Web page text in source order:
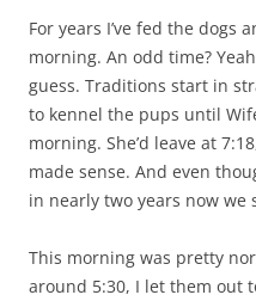
For years I’ve fed the dogs
morning. An odd time?
guess. Traditions start in
to kennel the pups until
morning. She’d leave at
made sense. And even
in nearly two years now we
This morning was pretty
around 5:30, I let them out